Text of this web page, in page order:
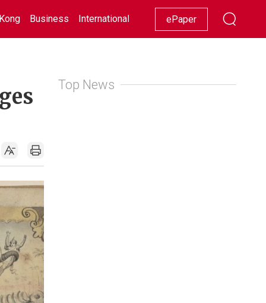
Business International Racing Lifestyle Showbiz
ePaper
Top News